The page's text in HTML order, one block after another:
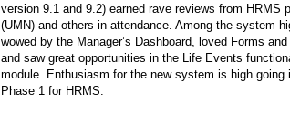
version 9.1 and 9.2) earned rave reviews from HRMS
(UMN) and others in attendance. Among the system
wowed by the Manager’s Dashboard, loved Forms
and saw great opportunities in the Life Events
module. Enthusiasm for the new system is high going
Phase 1 for HRMS.